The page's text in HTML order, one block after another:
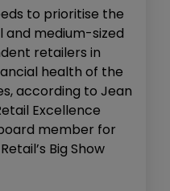
to prioritise the
and medium-sized
retailers in
health of the
according to Jean
Excellence
member for
Big Show